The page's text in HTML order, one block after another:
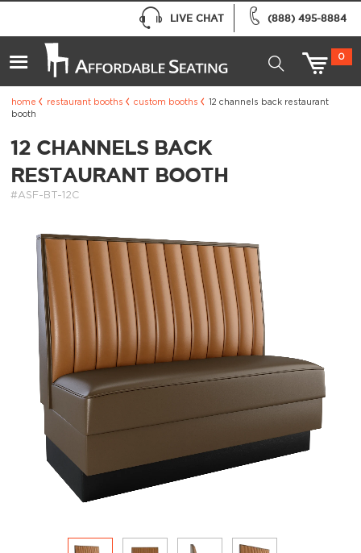
(888) 495-8884
LIVE CHAT
0
home restaurant booths custom booths
12 channels back restaurant
booth
12 CHANNELS BACK
RESTAURANT BOOTH
#ASF-BT-12C